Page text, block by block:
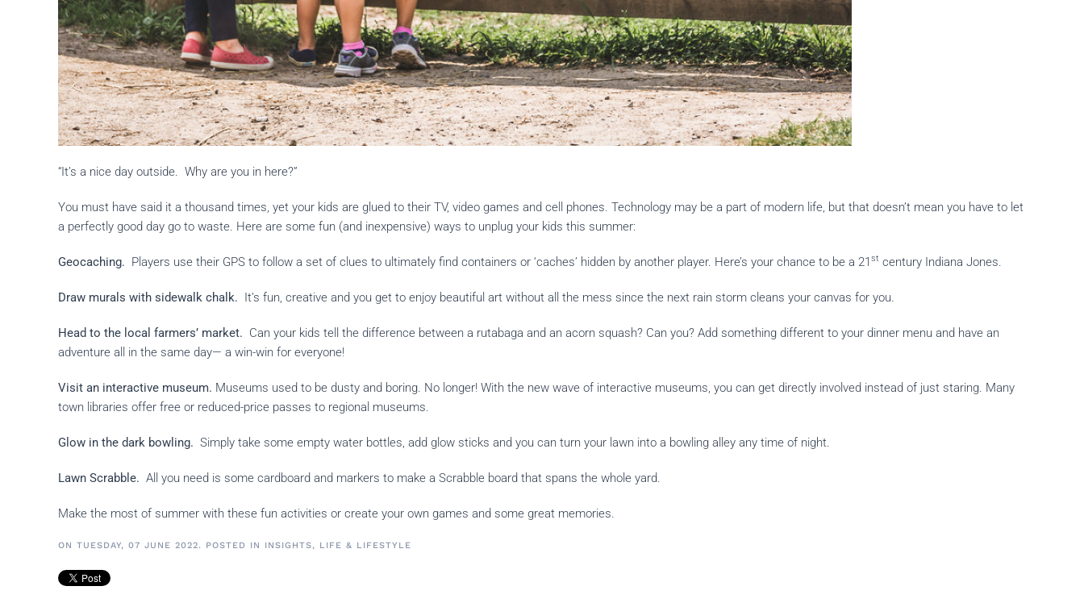
“It’s a nice day outside. Why are you in here?”
You must have said it a thousand times, yet your kids are glued to their TV, video games and cell phones. Technology may be a part of modern life, but that doesn’t mean you have to let
a perfectly good day go to waste. Here are some fun (and inexpensive) ways to unplug your kids this summer:
Geocaching. Players use their GPS to follow a set of clues to ultimately find containers or ‘caches’ hidden by another player. Here’s your chance to be a 21 st century Indiana Jones.
Draw murals with sidewalk chalk. It’s fun, creative and you get to enjoy beautiful art without all the mess since the next rain storm cleans your canvas for you.
Head to the local farmers’ market. Can your kids tell the difference between a rutabaga and an acorn squash? Can you? Add something different to your dinner menu and have an
adventure all in the same day— a win-win for everyone!
Visit an interactive museum. Museums used to be dusty and boring. No longer! With the new wave of interactive museums, you can get directly involved instead of just staring. Many
town libraries offer free or reduced-price passes to regional museums.
Glow in the dark bowling. Simply take some empty water bottles, add glow sticks and you can turn your lawn into a bowling alley any time of night.
Lawn Scrabble. All you need is some cardboard and markers to make a Scrabble board that spans the whole yard.
Make the most of summer with these fun activities or create your own games and some great memories.
ON TUESDAY, 07 JUNE 2022. POSTED IN INSIGHTS, LIFE & LIFESTYLE